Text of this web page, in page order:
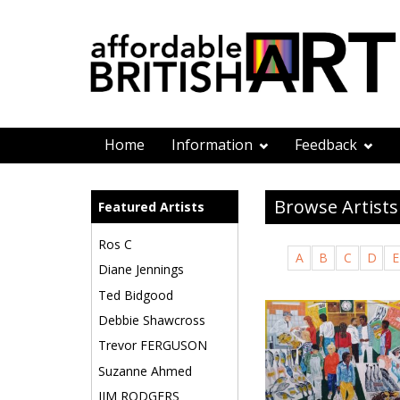
Home Information Feedback
Featured Artists
Ros C
Diane Jennings
Ted Bidgood
Debbie Shawcross
Trevor FERGUSON
Suzanne Ahmed
JIM RODGERS
Browse Artists
A B C D E